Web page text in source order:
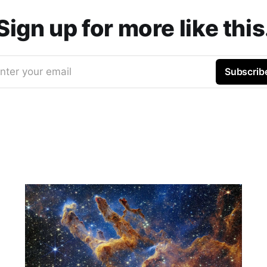
up for more like
your email